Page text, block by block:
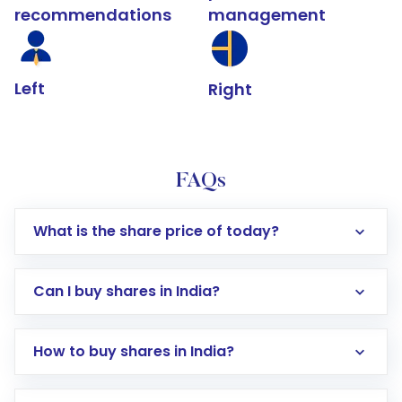
recommendations
Left
management
Right
FAQs
What is the share price of today?
Can I buy shares in India?
How to buy shares in India?